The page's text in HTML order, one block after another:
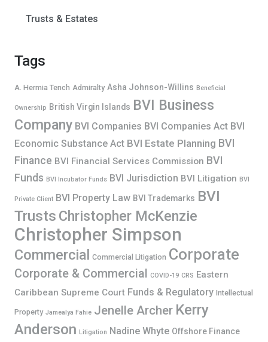
Trusts & Estates
Tags
A. Hermia Tench Admiralty Asha Johnson-Willins Beneficial
Ownership British Virgin Islands BVI Business
Company BVI Companies BVI Companies Act BVI
Economic Substance Act BVI Estate Planning BVI
Finance BVI Financial Services Commission BVI
Funds BVI Incubator Funds BVI Jurisdiction BVI Litigation BVI
Private Client BVI Property Law BVI Trademarks BVI
Trusts Christopher McKenzie
Christopher Simpson
Commercial Commercial Litigation Corporate
Corporate & Commercial COVID-19 CRS Eastern
Caribbean Supreme Court Funds & Regulatory Intellectual
Property Jamealya Fahie Jenelle Archer Kerry
Anderson Litigation Nadine Whyte Offshore Finance